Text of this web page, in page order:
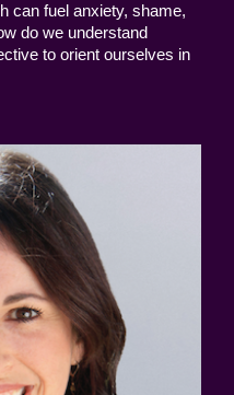
can fuel anxiety, shame,
do we understand
to orient ourselves in